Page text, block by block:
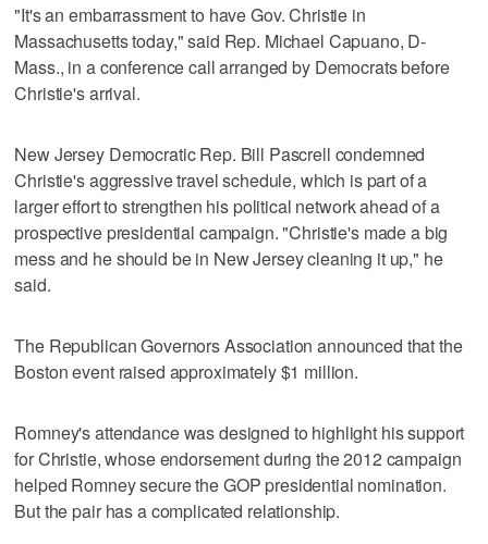
"It's an embarrassment to have Gov. Christie in
Massachusetts today," said Rep. Michael Capuano, D-
Mass., in a conference call arranged by Democrats before
Christie's arrival.
New Jersey Democratic Rep. Bill Pascrell condemned
Christie's aggressive travel schedule, which is part of a
larger effort to strengthen his political network ahead of a
prospective presidential campaign. "Christie's made a big
mess and he should be in New Jersey cleaning it up," he
said.
The Republican Governors Association announced that the
Boston event raised approximately $1 million.
Romney's attendance was designed to highlight his support
for Christie, whose endorsement during the 2012 campaign
helped Romney secure the GOP presidential nomination.
But the pair has a complicated relationship.